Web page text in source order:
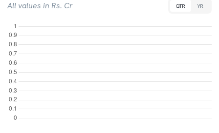
All values in Rs. Cr QTR YR